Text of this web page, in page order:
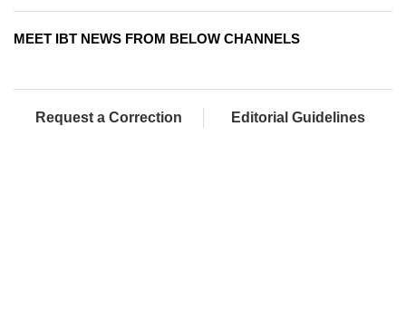
MEET IBT NEWS FROM BELOW CHANNELS
Request a Correction Editorial Guidelines